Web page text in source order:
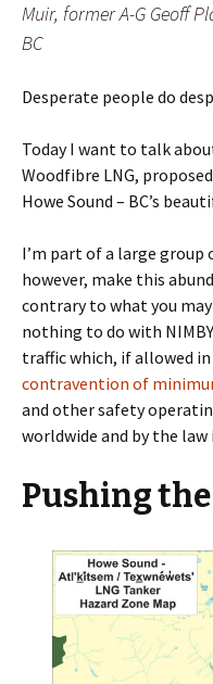
Muir, former A-G Geoff
BC
Desperate people do
Today I want to talk
Woodfibre LNG,
Howe Sound – BC’s
I’m part of a large
however, make this
contrary to what you
nothing to do with
traffic which, if allowed in
contravention of
and other safety
worldwide and by the
Pushing